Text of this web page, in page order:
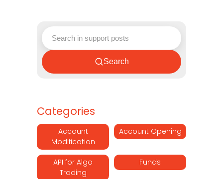
Search
Categories
Account
Modification
Account Opening
API for Algo
Trading
Funds